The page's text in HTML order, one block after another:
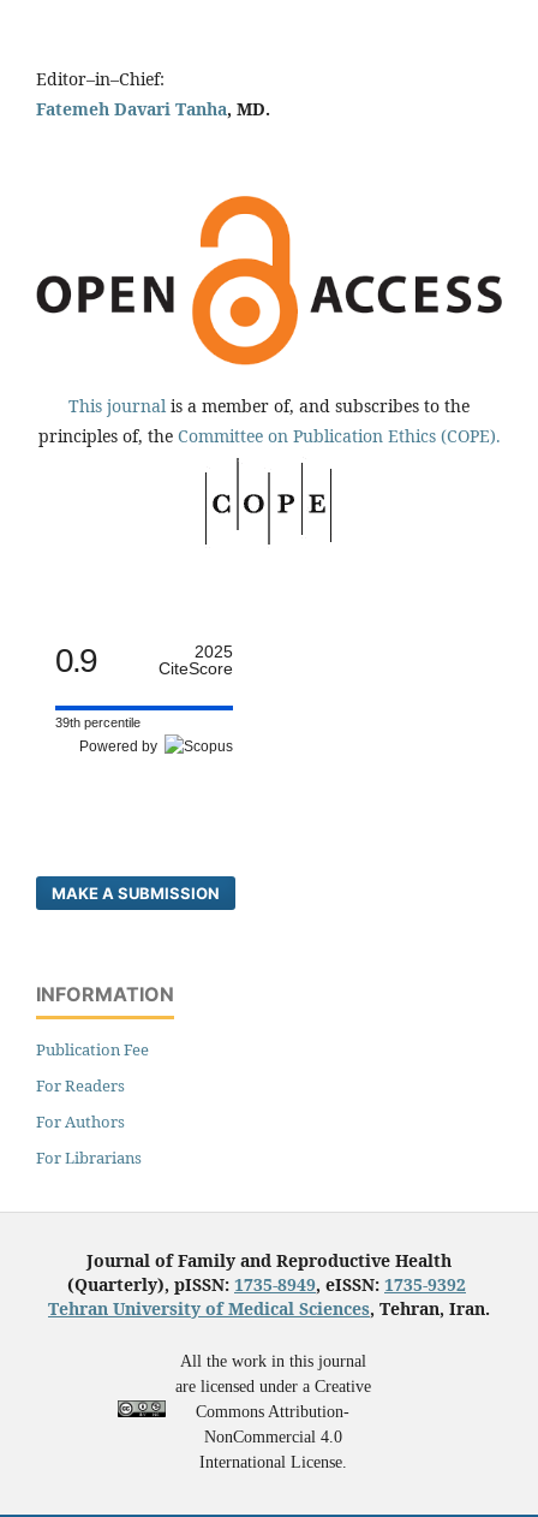
Editor–in–Chief:
Fatemeh Davari Tanha, MD.
This journal is a member of, and subscribes to the
principles of, the Committee on Publication Ethics (COPE).
0.9
2025
CiteScore
39th percentile
Powered by
MAKE A SUBMISSION
INFORMATION
Publication Fee
For Readers
For Authors
For Librarians
Journal of Family and Reproductive Health
(Quarterly), pISSN: 1735-8949, eISSN: 1735-9392
Tehran University of Medical Sciences, Tehran, Iran.
All the work in this journal
are licensed under a Creative
Commons Attribution-
NonCommercial 4.0
International License.